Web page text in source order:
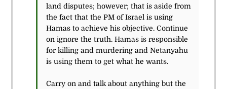
land disputes; however; that is aside from
the fact that the PM of Israel is using
Hamas to achieve his objective. Continue
on ignore the truth. Hamas is responsible
for killing and murdering and Netanyahu
is using them to get what he wants.
Carry on and talk about anything but the